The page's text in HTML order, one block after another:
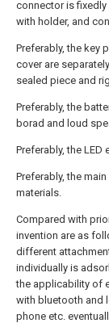
connector is
with holder, and
Preferably, the key
cover are
sealed piece and
Preferably, the
borad and loud
Preferably, the LED
Preferably, the
materials.
Compared with
invention are as
different
individually is
the applicability of
with bluetooth and
phone etc.